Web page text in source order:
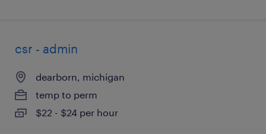
csr - admin
dearborn, michigan
temp to perm
$22 - $24 per hour